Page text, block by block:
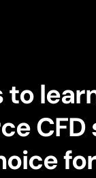
CFD